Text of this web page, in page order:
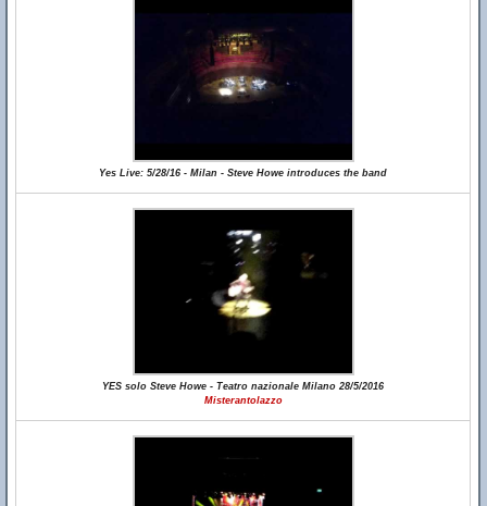
Yes Live: 5/28/16 - Milan - Steve Howe introduces the band
YES solo Steve Howe - Teatro nazionale Milano 28/5/2016
Misterantolazzo